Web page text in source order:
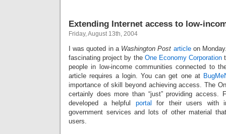
Extending Internet access to low-
Friday, August 13th, 2004
I was quoted in a Washington Post articleon
fascinating project by the One Economy Corporation
people in low-income communities connected to
article requires a login. You can get one at
importance of skill beyond achieving access. The
certainly does more than “just” providing access.
developed a helpful portal for their users with
government services and lots of other material
users.